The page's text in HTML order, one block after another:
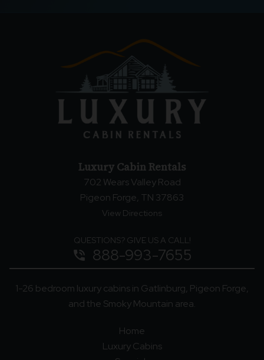
Luxury Cabin Rentals
702 Wears Valley Road
Pigeon Forge, TN 37863
View Directions
QUESTIONS? GIVE US A CALL!
phone_in_talk 888-993-7655
1-26 bedroom luxury cabins in Gatlinburg, Pigeon Forge,
and the Smoky Mountain area.
Home
Luxury Cabins